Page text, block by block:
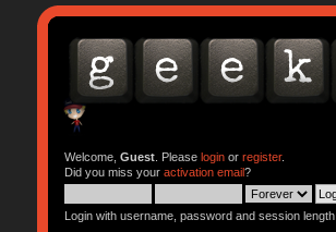
Welcome, Guest. Please loginor register.
Did you miss your activation email?
Login with username, password and session length